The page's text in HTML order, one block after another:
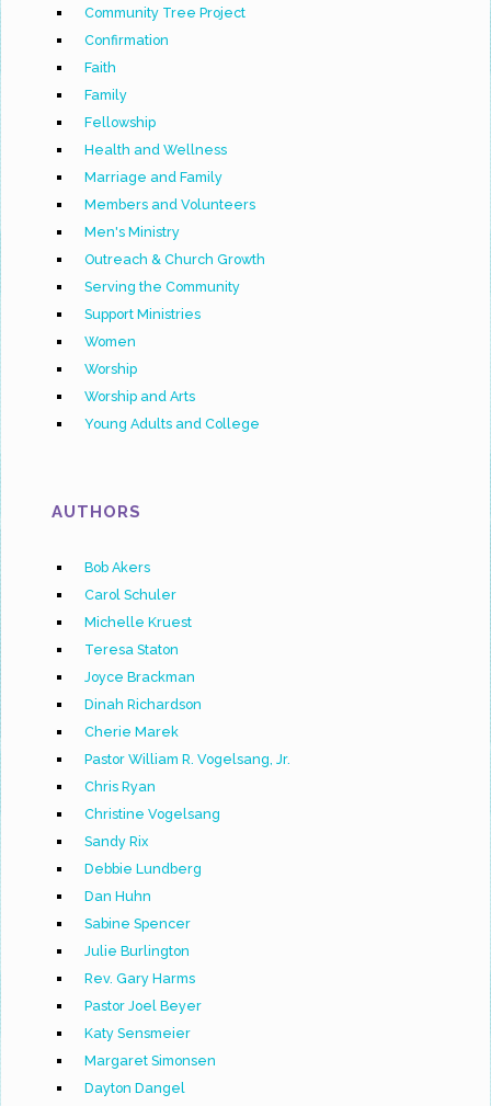
Community Tree Project
Confirmation
Faith
Family
Fellowship
Health and Wellness
Marriage and Family
Members and Volunteers
Men's Ministry
Outreach & Church Growth
Serving the Community
Support Ministries
Women
Worship
Worship and Arts
Young Adults and College
AUTHORS
Bob Akers
Carol Schuler
Michelle Kruest
Teresa Staton
Joyce Brackman
Dinah Richardson
Cherie Marek
Pastor William R. Vogelsang, Jr.
Chris Ryan
Christine Vogelsang
Sandy Rix
Debbie Lundberg
Dan Huhn
Sabine Spencer
Julie Burlington
Rev. Gary Harms
Pastor Joel Beyer
Katy Sensmeier
Margaret Simonsen
Dayton Dangel